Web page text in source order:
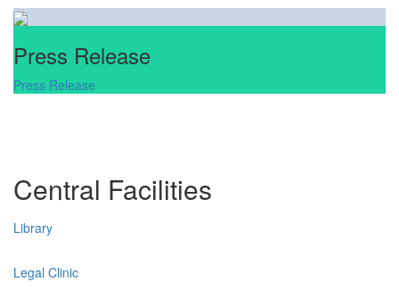
Press Release
Press Release
Central Facilities
Library
Legal Clinic